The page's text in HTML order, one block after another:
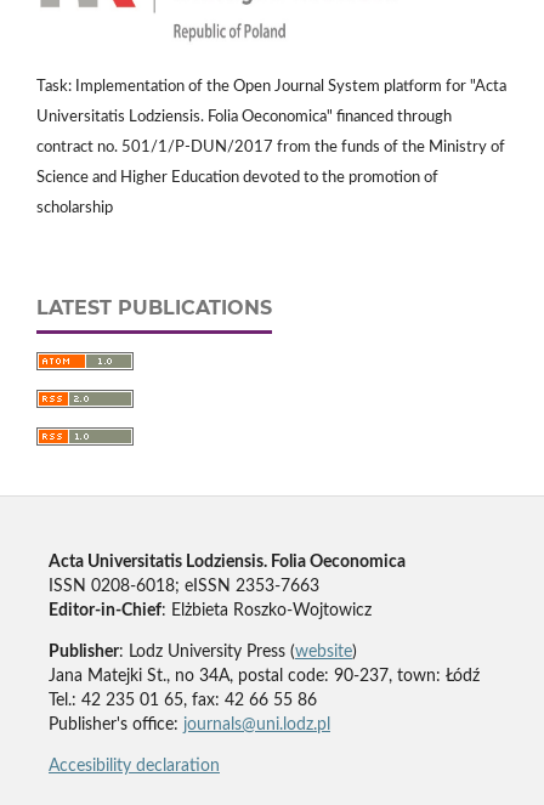
Task: Implementation of the Open Journal System platform for "Acta
Universitatis Lodziensis. Folia Oeconomica" financed through
contract no. 501/1/P-DUN/2017 from the funds of the Ministry of
Science and Higher Education devoted to the promotion of
scholarship
LATEST PUBLICATIONS
Acta Universitatis Lodziensis. Folia Oeconomica
ISSN 0208-6018; eISSN 2353-7663
Editor-in-Chief: Elżbieta Roszko-Wojtowicz
Publisher: Lodz University Press (website)
Jana Matejki St., no 34A, postal code: 90-237, town: Łódź
Tel.: 42 235 01 65, fax: 42 66 55 86
Publisher's office: journals@uni.lodz.pl
Accesibility declaration